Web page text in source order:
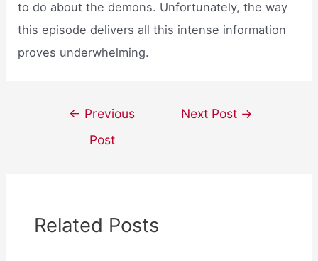
to do about the demons. Unfortunately, the way
this episode delivers all this intense information
proves underwhelming.
navigation
← Previous
Post
Next Post →
Related Posts